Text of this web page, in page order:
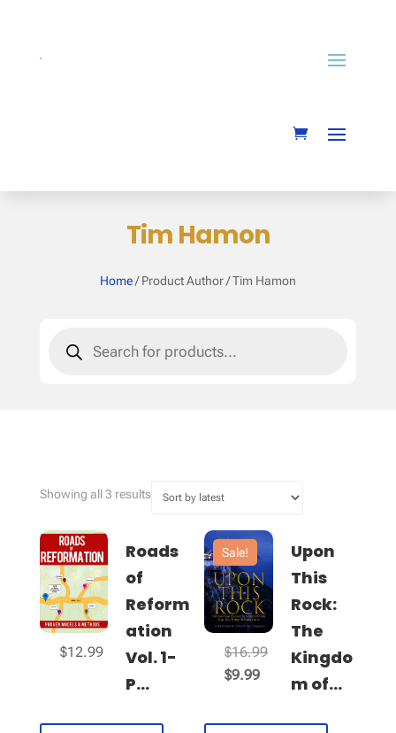
Tim Hamon
Home/ Product Author / Tim Hamon
search
Showing all 3 resultsSorted
latest
Roads
of
Reform
ation
Vol. 1-
P...
$12.99
Sale!
Upon
This
Rock:
The
Kingdo
m of...
$16.99Original
$16.99.
$9.99Current
is: